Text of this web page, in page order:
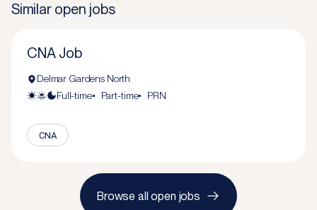
Similar open jobs
CNA Job
Delmar Gardens North
Full-time
Part-time PRN
CNA
Browse all open jobs